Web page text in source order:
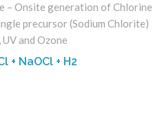
– Onsite generation of Chlorine
precursor (Sodium Chlorite)
and Ozone
+ NaOCl + H2